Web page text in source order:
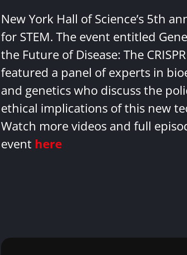
New York Hall of Science’s 5th
for STEM. The event entitled
the Future of Disease: The
featured a panel of experts in
and genetics who discuss the
ethical implications of this new
Watch more videos and full
event here